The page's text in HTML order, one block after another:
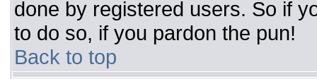
done by registered users. So if
to do so, if you pardon the pun!
Back to top